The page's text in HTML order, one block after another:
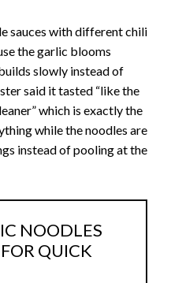
sauces with different chili
the garlic blooms
slowly instead of
said it tasted “like the
which is exactly the
while the noodles are
instead of pooling at the
NOODLES
QUICK